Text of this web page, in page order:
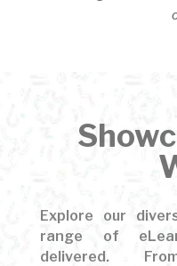
Explore our
range of
delivered.